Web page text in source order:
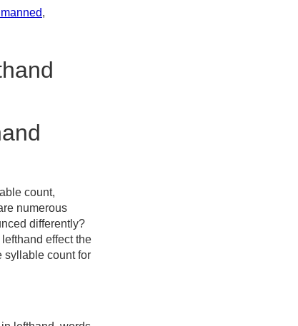
,
count,
numerous
differently?
effect the
syllable count for